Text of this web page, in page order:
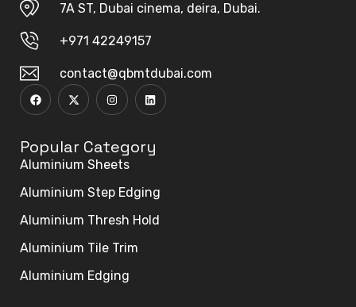
7A ST, Dubai cinema, deira, Dubai.
+971 42249157
contact@qbmtdubai.com
Popular Category
Aluminium Sheets
Aluminium Step Edging
Aluminium Thresh Hold
Aluminium Tile Trim
Aluminium Edging